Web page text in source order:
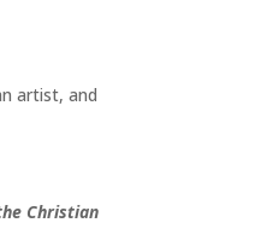
artist, and
Christian